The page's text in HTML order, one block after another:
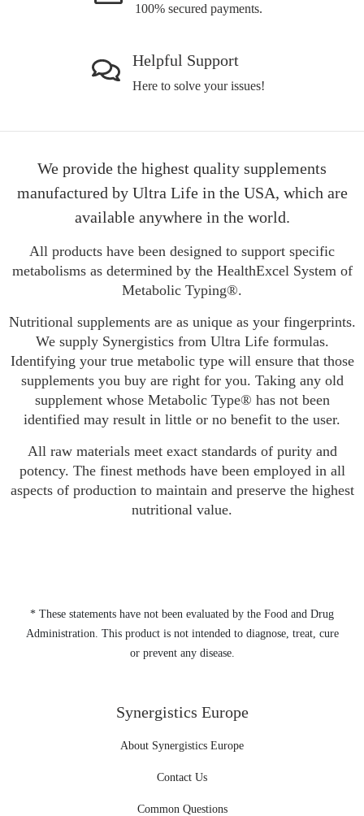
100% secured payments.
Helpful Support
Here to solve your issues!
We provide the highest quality supplements
manufactured by Ultra Life in the USA, which are
available anywhere in the world.
All products have been designed to support specific
metabolisms as determined by the HealthExcel System of
Metabolic Typing®.
Nutritional supplements are as unique as your fingerprints.
We supply Synergistics from Ultra Life formulas.
Identifying your true metabolic type will ensure that those
supplements you buy are right for you. Taking any old
supplement whose Metabolic Type® has not been
identified may result in little or no benefit to the user.
All raw materials meet exact standards of purity and
potency. The finest methods have been employed in all
aspects of production to maintain and preserve the highest
nutritional value.
* These statements have not been evaluated by the Food and Drug
Administration. This product is not intended to diagnose, treat, cure
or prevent any disease.
Synergistics Europe
About Synergistics Europe
Contact Us
Common Questions